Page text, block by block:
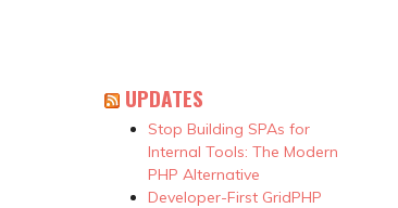
UPDATES
Stop Building SPAs for
Internal Tools: The Modern
PHP Alternative
Developer-First GridPHP